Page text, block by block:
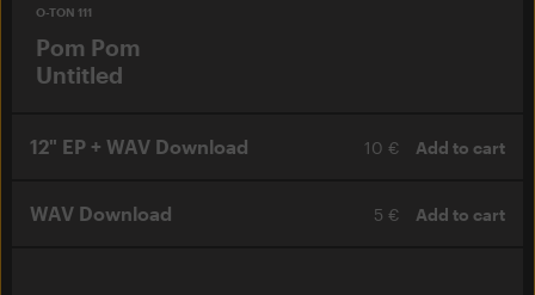
O-TON 111
Pom Pom
Untitled
12" EP + WAV Download 10 € Add to cart
WAV Download 5 € Add to cart